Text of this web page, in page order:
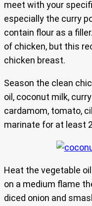
meet with your
especially the curry
contain flour as a
of chicken, but this
chicken breast.
Season the clean
oil, coconut milk,
cardamom, tomato,
marinate for at least
Heat the vegetable oil
on a medium flame
diced onion and